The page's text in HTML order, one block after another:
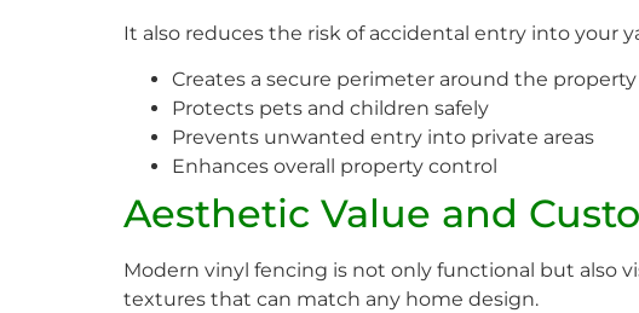
It also reduces the risk of accidental entry into your
Creates a secure perimeter around the property
Protects pets and children safely
Prevents unwanted entry into private areas
Enhances overall property control
Aesthetic Value and
Modern vinyl fencing is not only functional but also
textures that can match any home design.